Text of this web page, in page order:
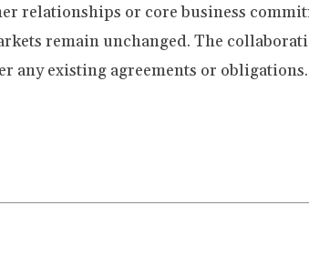
relationships or core business
remain unchanged. The
any existing agreements or obligations.